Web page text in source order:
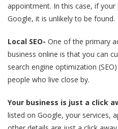
appointment. In this case, if
Google, it is unlikely to be found.
Local SEO- One of the primary
business online is that you can
search engine optimization
people who live close by.
Your business is just a click
listed on Google, your services,